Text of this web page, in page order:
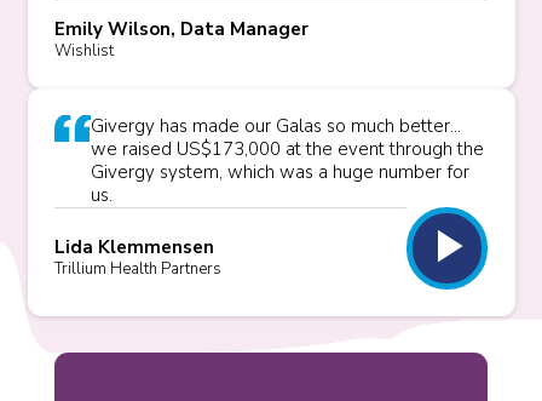
Emily Wilson, Data Manager
Wishlist
Givergy has made our Galas so much better...
we raised US$173,000 at the event through the
Givergy system, which was a huge number for
us.
Lida Klemmensen
Trillium Health Partners play_arrow